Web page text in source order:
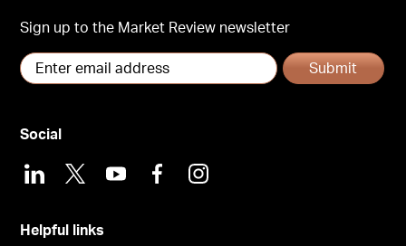
Sign up to the Market Review newsletter
Submit
Helpful links
Social
LinkedIn
X YoutubeFacebookInstagram